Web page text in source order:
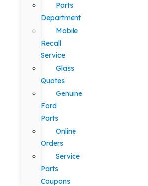
Parts
Department
Mobile
Recall
Service
Glass
Quotes
Genuine
Ford
Parts
Online
Orders
Service
Parts
Coupons